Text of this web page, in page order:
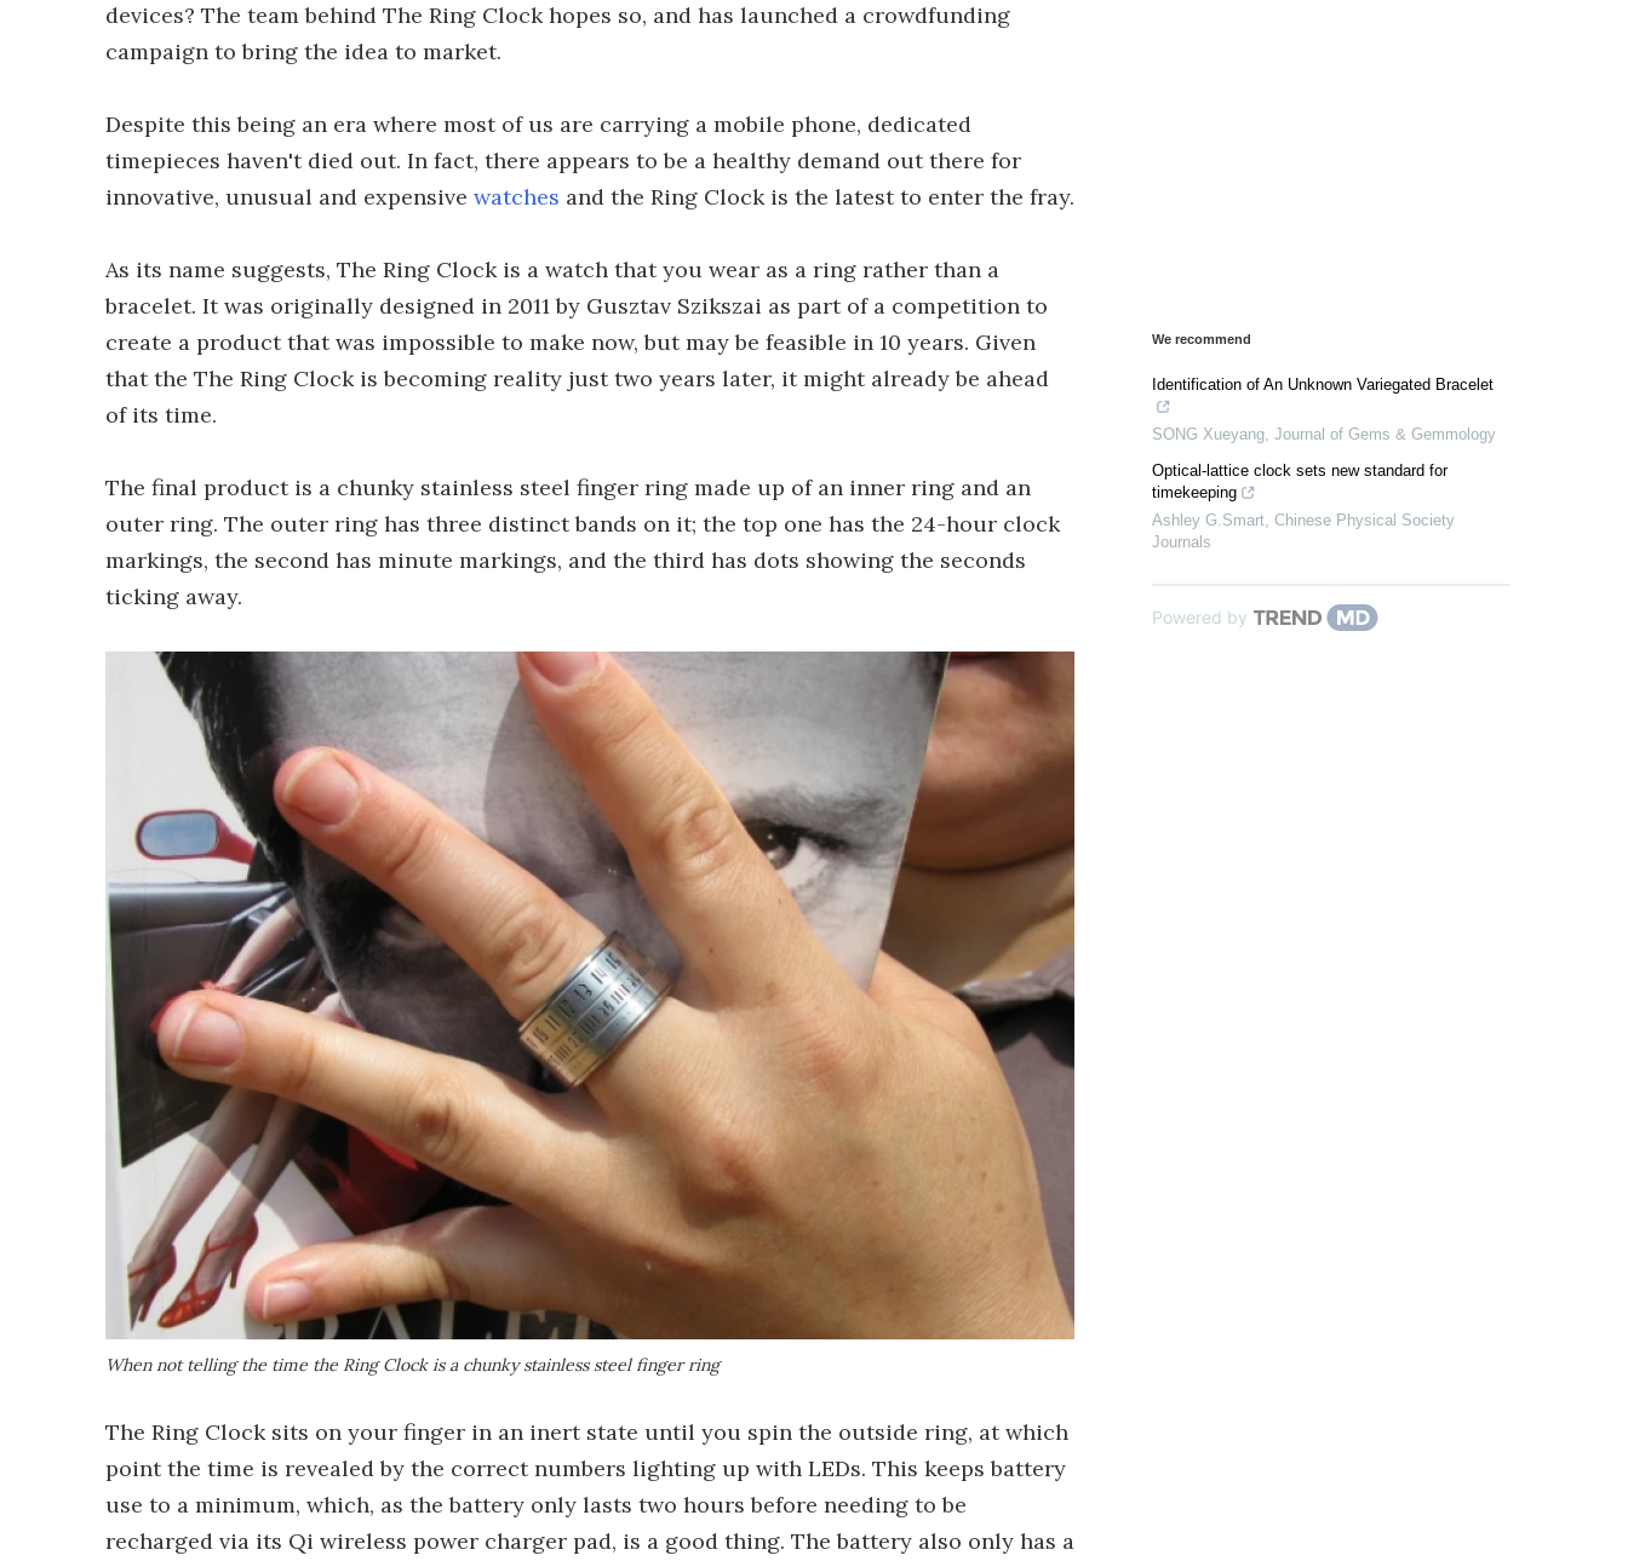
devices? The team behind The Ring Clock hopes so, and has launched a crowdfunding
campaign to bring the idea to market.
Despite this being an era where most of us are carrying a mobile phone, dedicated
timepieces haven't died out. In fact, there appears to be a healthy demand out there for
innovative, unusual and expensive watches and the Ring Clock is the latest to enter the fray.
As its name suggests, The Ring Clock is a watch that you wear as a ring rather than a
bracelet. It was originally designed in 2011 by Gusztav Szikszai as part of a competition to
create a product that was impossible to make now, but may be feasible in 10 years. Given
that the The Ring Clock is becoming reality just two years later, it might already be ahead
of its time.
The final product is a chunky stainless steel finger ring made up of an inner ring and an
outer ring. The outer ring has three distinct bands on it; the top one has the 24-hour clock
markings, the second has minute markings, and the third has dots showing the seconds
ticking away.
When not telling the time the Ring Clock is a chunky stainless steel finger ring
The Ring Clock sits on your finger in an inert state until you spin the outside ring, at which
point the time is revealed by the correct numbers lighting up with LEDs. This keeps battery
use to a minimum, which, as the battery only lasts two hours before needing to be
recharged via its Qi wireless power charger pad, is a good thing. The battery also only has a
We recommend
Identification of An Unknown Variegated Bracelet
SONG Xueyang Journal of Gems & Gemmology
Optical-lattice clock sets new standard for
timekeeping
Ashley G.Smart Chinese Physical Society
Journals
Powered by